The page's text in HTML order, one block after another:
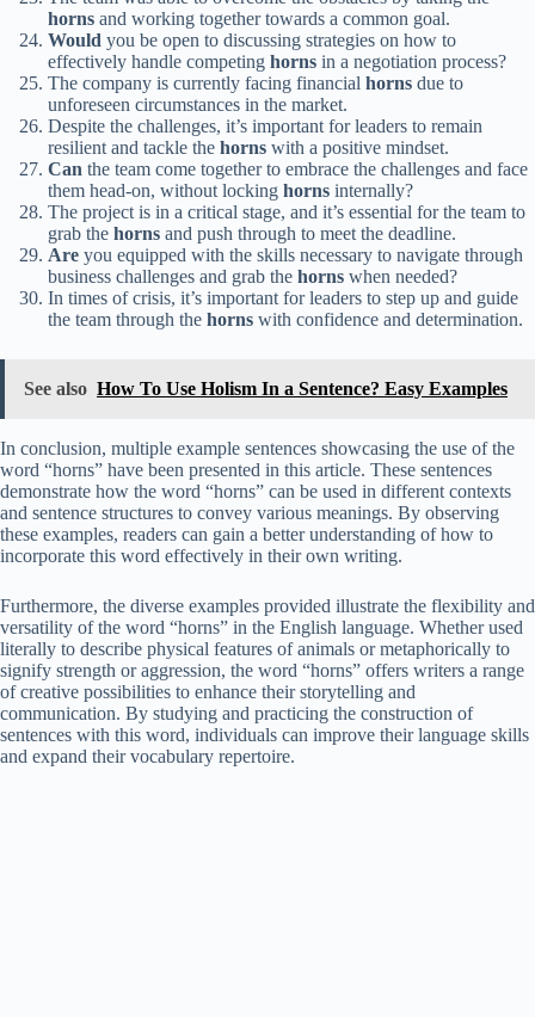
horns and working together towards a common goal.
Would you be open to discussing strategies on how to
effectively handle competing horns in a negotiation process?
The company is currently facing financial horns due to
unforeseen circumstances in the market.
Despite the challenges, it’s important for leaders to remain
resilient and tackle the horns with a positive mindset.
Can the team come together to embrace the challenges and face
them head-on, without locking horns internally?
The project is in a critical stage, and it’s essential for the team to
grab the horns and push through to meet the deadline.
Are you equipped with the skills necessary to navigate through
business challenges and grab the horns when needed?
In times of crisis, it’s important for leaders to step up and guide
the team through the horns with confidence and determination.
See also How To Use Holism In a Sentence? Easy Examples
In conclusion, multiple example sentences showcasing the use of the
word “horns” have been presented in this article. These sentences
demonstrate how the word “horns” can be used in different contexts
and sentence structures to convey various meanings. By observing
these examples, readers can gain a better understanding of how to
incorporate this word effectively in their own writing.
Furthermore, the diverse examples provided illustrate the flexibility and
versatility of the word “horns” in the English language. Whether used
literally to describe physical features of animals or metaphorically to
signify strength or aggression, the word “horns” offers writers a range
of creative possibilities to enhance their storytelling and
communication. By studying and practicing the construction of
sentences with this word, individuals can improve their language skills
and expand their vocabulary repertoire.